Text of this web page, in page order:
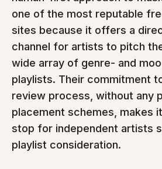
one of the most reputable
sites because it offers a
channel for artists to pitch
wide array of genre- and
playlists. Their commitment
review process, without any
placement schemes, makes
stop for independent artists
playlist consideration.